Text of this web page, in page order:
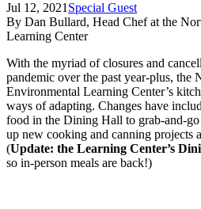
Jul 12, 2021Special Guest
By Dan Bullard, Head Chef at the
Learning Center
With the myriad of closures and
pandemic over the past year-plus, the
Environmental Learning Center’s
ways of adapting. Changes have
food in the Dining Hall to grab-and-go
up new cooking and canning projects
(Update: the Learning Center’s
so in-person meals are back!)